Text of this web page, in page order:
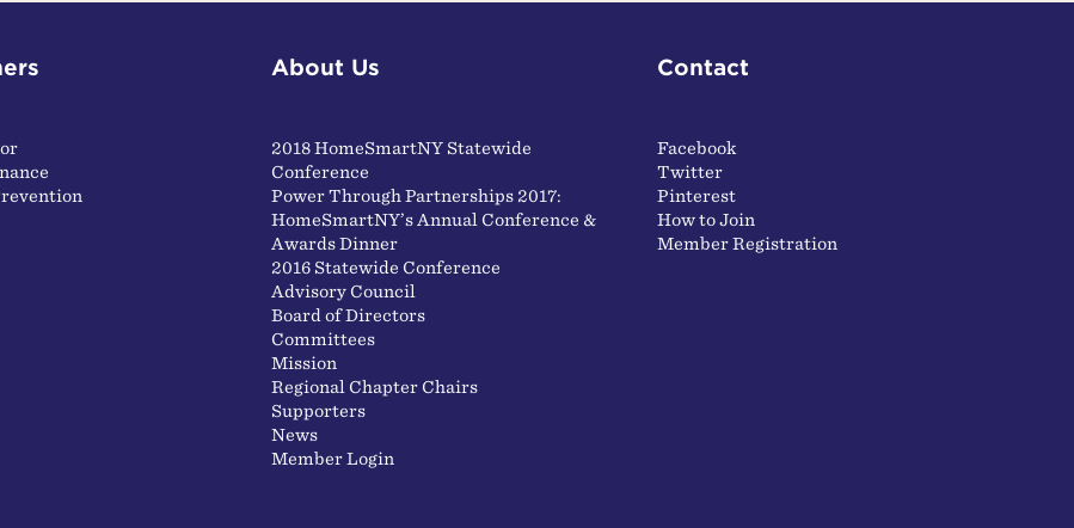
About Us
2018 HomeSmartNY Statewide
Conference
Power Through Partnerships 2017:
HomeSmartNY’s Annual Conference &
Awards Dinner
2016 Statewide Conference
Advisory Council
Board of Directors
Committees
Mission
Regional Chapter Chairs
Supporters
News
Member Login
Contact
Facebook
Twitter
Pinterest
How to Join
Member Registration